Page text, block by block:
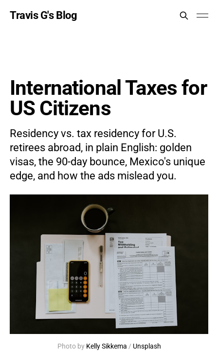
Travis G's Blog
International Taxes for
US Citizens
Residency vs. tax residency for U.S.
retirees abroad, in plain English: golden
visas, the 90-day bounce, Mexico's unique
edge, and how the ads mislead you.
Photo by Kelly Sikkema / Unsplash